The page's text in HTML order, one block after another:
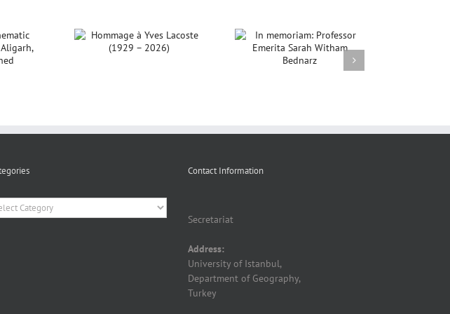
à Yves
(1929 –
In memoriam:
Contact Information
Secretariat
Address:
University of Istanbul,
Department of Geography,
Turkey